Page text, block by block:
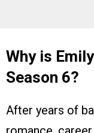
Why is
Season 6?
After years of